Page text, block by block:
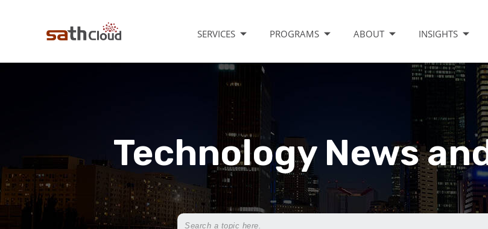
SERVICES PROGRAMS ABOUT INSIGHTS
Technology News